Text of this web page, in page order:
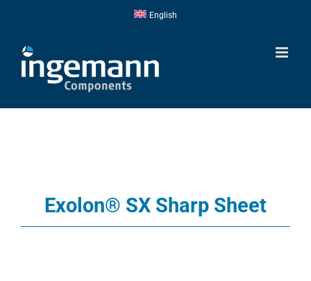
English
Exolon® SX Sharp Sheet